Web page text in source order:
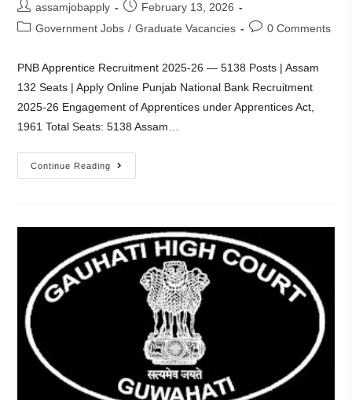
assamjobapply
February 13, 2026
Government Jobs / Graduate Vacancies 0 Comments
PNB Apprentice Recruitment 2025-26 — 5138 Posts | Assam
132 Seats | Apply Online Punjab National Bank Recruitment
2025-26 Engagement of Apprentices under Apprentices Act,
1961 Total Seats: 5138 Assam…
Continue Reading